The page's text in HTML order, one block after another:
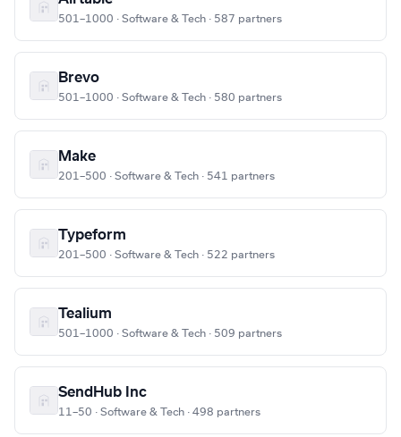
501–1000 · Software & Tech · 587 partners
Brevo
501–1000 · Software & Tech · 580 partners
Make
201–500 · Software & Tech · 541 partners
Typeform
201–500 · Software & Tech · 522 partners
Tealium
501–1000 · Software & Tech · 509 partners
SendHub Inc
11–50 · Software & Tech · 498 partners